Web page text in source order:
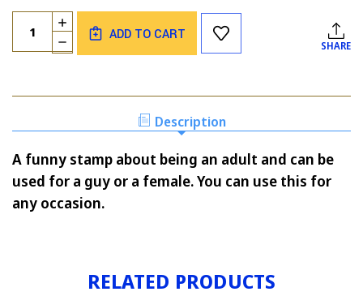
Current
Stock:
Quantity:
DECREASE
QUANTITY
INCREASE
QUANTITY
OF
ADD TO CART
SHARE
Description
A funny stamp about being an adult and can be
used for a guy or a female. You can use this for
any occasion.
RELATED PRODUCTS